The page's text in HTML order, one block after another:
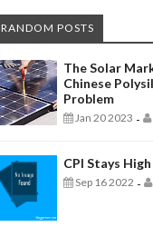
RANDOM POSTS
The Solar
Chinese
Problem
Jan 20 2023 -
CPI Stays
Sep 16 2022 -